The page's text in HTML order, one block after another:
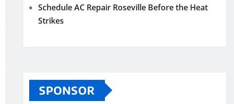
Schedule AC Repair Roseville Before the Heat
Strikes
SPONSOR